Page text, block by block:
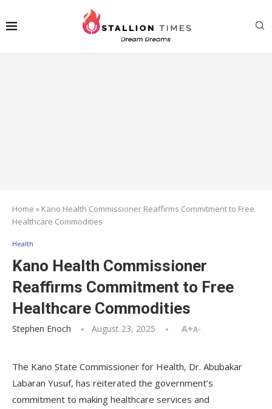
Home » Kano Health Commissioner Reaffirms Commitment to Free
Healthcare Commodities
Health
Kano Health Commissioner
Reaffirms Commitment to Free
Healthcare Commodities
Stephen Enoch August 23, 2025 A+A-
The Kano State Commissioner for Health, Dr. Abubakar
Labaran Yusuf, has reiterated the government’s
commitment to making healthcare services and